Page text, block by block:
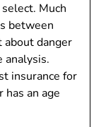
Much
between
about danger
analysis.
insurance for
an age